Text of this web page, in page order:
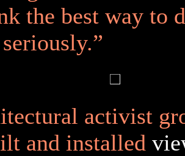
the best way to
activist
and installed